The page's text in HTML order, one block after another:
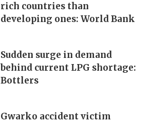
rich countries than
developing ones: World Bank
Sudden surge in demand
behind current LPG shortage:
Bottlers
Gwarko accident victim